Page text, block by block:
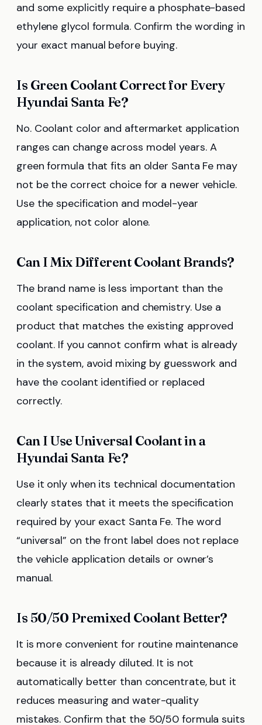
and some explicitly require a phosphate-based
ethylene glycol formula. Confirm the wording in
your exact manual before buying.
Is Green Coolant Correct for Every
Hyundai Santa Fe?
No. Coolant color and aftermarket application
ranges can change across model years. A
green formula that fits an older Santa Fe may
not be the correct choice for a newer vehicle.
Use the specification and model-year
application, not color alone.
Can I Mix Different Coolant Brands?
The brand name is less important than the
coolant specification and chemistry. Use a
product that matches the existing approved
coolant. If you cannot confirm what is already
in the system, avoid mixing by guesswork and
have the coolant identified or replaced
correctly.
Can I Use Universal Coolant in a
Hyundai Santa Fe?
Use it only when its technical documentation
clearly states that it meets the specification
required by your exact Santa Fe. The word
“universal” on the front label does not replace
the vehicle application details or owner’s
manual.
Is 50/50 Premixed Coolant Better?
It is more convenient for routine maintenance
because it is already diluted. It is not
automatically better than concentrate, but it
reduces measuring and water-quality
mistakes. Confirm that the 50/50 formula suits